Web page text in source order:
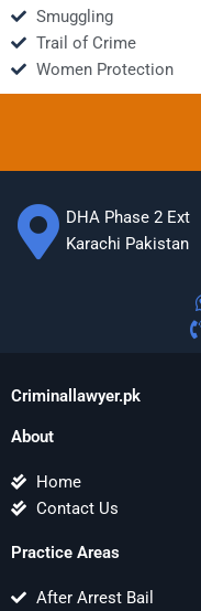
Smuggling
Trail of Crime
Women Protection
DHA Phase 2 Ext
Karachi Pakistan
Criminallawyer.pk
About
Home
Contact Us
Practice Areas
After Arrest Bail